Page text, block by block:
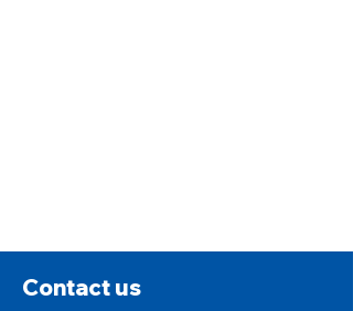
Contact us